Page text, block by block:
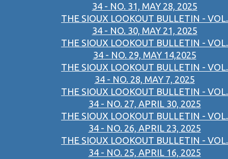
34 - NO. 31, MAY 28, 2025
THE SIOUX LOOKOUT BULLETIN - VOL.
34 - NO. 30, MAY 21, 2025
THE SIOUX LOOKOUT BULLETIN - VOL.
34 - NO. 29, MAY 14,2025
THE SIOUX LOOKOUT BULLETIN - VOL.
34 - NO. 28, MAY 7, 2025
THE SIOUX LOOKOUT BULLETIN - VOL.
34 - NO. 27, APRIL 30, 2025
THE SIOUX LOOKOUT BULLETIN - VOL.
34 - NO. 26, APRIL 23, 2025
THE SIOUX LOOKOUT BULLETIN - VOL.
34 - NO. 25, APRIL 16, 2025